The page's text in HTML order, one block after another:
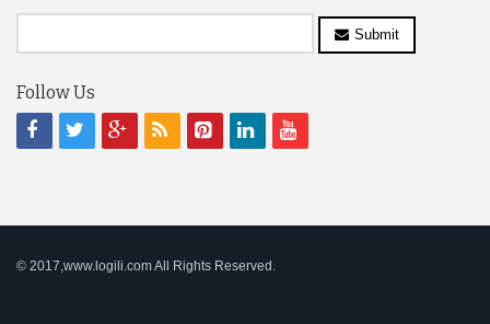
Submit
Follow Us
© 2017,www.logili.com All Rights Reserved.